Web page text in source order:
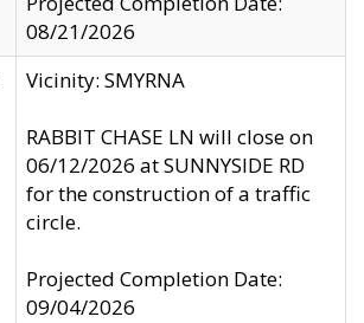
08/21/2026
Vicinity: SMYRNA
RABBIT CHASE LN will close on
06/12/2026 at SUNNYSIDE RD
for the construction of a traffic
circle.
Projected Completion Date:
09/04/2026